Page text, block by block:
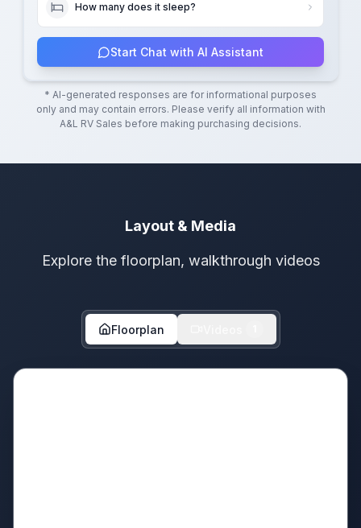
How many does it sleep?
Start Chat with AI Assistant
* AI-generated responses are for informational purposes
only and may contain errors. Please verify all information with
A&L RV Sales before making purchasing decisions.
Layout & Media
Explore the floorplan, walkthrough videos
Floorplan